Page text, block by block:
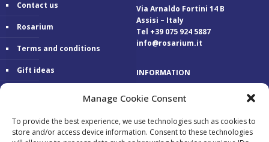
Manage Cookie Consent
To provide the best experience, we use technologies such as cookies to
store and/or access device information. Consent to these technologies
Contact us
Rosarium
Terms and conditions
Gift ideas
Via Arnaldo Fortini 14 B
Assisi – Italy
Tel +39 075 924 5887
info@rosarium.it
INFORMATION
Delivery 24/48 hours
Free return